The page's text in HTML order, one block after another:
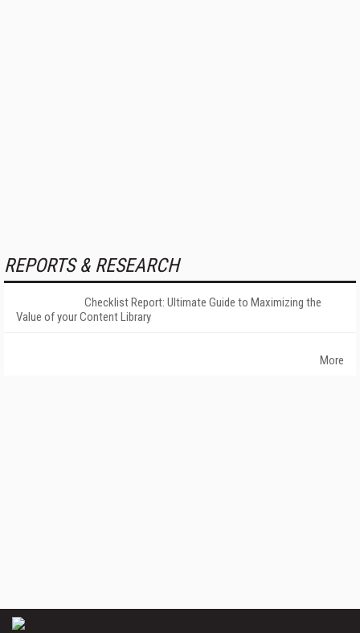
REPORTS & RESEARCH
Checklist Report: Ultimate Guide to Maximizing the
Value of your Content Library
More